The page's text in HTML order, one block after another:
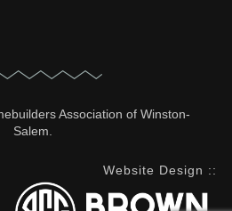
Association of Winston-
Salem.
Website Design ::